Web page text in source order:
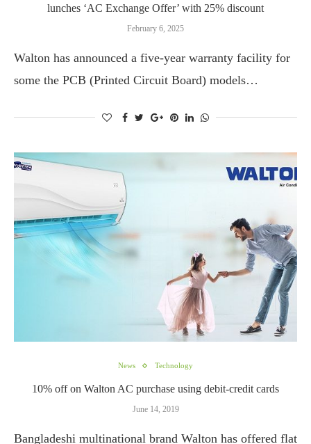
lunches ‘AC Exchange Offer’ with 25% discount
February 6, 2025
Walton has announced a five-year warranty facility for
some the PCB (Printed Circuit Board) models…
News Technology
10% off on Walton AC purchase using debit-credit cards
June 14, 2019
Bangladeshi multinational brand Walton has offered flat